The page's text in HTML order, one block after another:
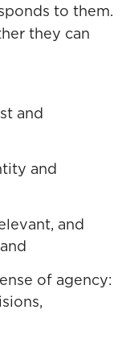
to them.
they can
and
and
and
of agency: